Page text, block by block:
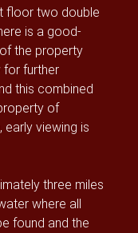
floor two double
is a good-
the property
for further
this combined
of
early viewing is
three miles
where all
found and the